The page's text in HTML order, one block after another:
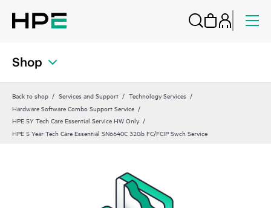
Shop
Back to shop Services and Support
Technology Services
Hardware Software Combo Support Service
HPE 5Y Tech Care Essential Service HW Only
HPE 5 Year Tech Care Essential SN6640C 32Gb FC/FCIP Swch Service